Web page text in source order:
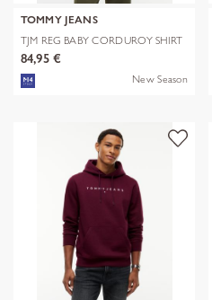
TOMMY JEANS
TJM REG BABY CORDUROY SHIRT
EXT
84,95 €
New Season